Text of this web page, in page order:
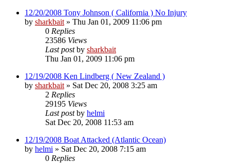
12/20/2008 Tony Johnson ( California ) No Injury
by sharkbait » Thu Jan 01, 2009 11:06 pm
0 Replies
23586 Views
Last postby sharkbait
Thu Jan 01, 2009 11:06 pm
12/19/2008 Ken Lindberg ( New Zealand )
by sharkbait » Sat Dec 20, 2008 3:25 am
2 Replies
29195 Views
Last postby helmi
Sat Dec 20, 2008 11:53 am
12/19/2008 Boat Attacked (Atlantic Ocean)
by helmi » Sat Dec 20, 2008 7:15 am
0 Replies